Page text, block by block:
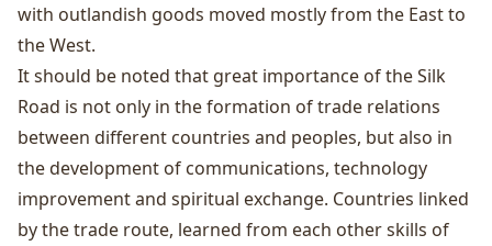
with outlandish goods moved mostly from the East to
the West.
It should be noted that great importance of the Silk
Road is not only in the formation of trade relations
between different countries and peoples, but also in
the development of communications, technology
improvement and spiritual exchange. Countries linked
by the trade route, learned from each other skills of